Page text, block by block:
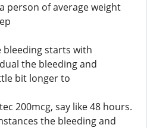
person of average weight
starts with
the bleeding and
bit longer to
200mcg, say like 48 hours.
the bleeding and